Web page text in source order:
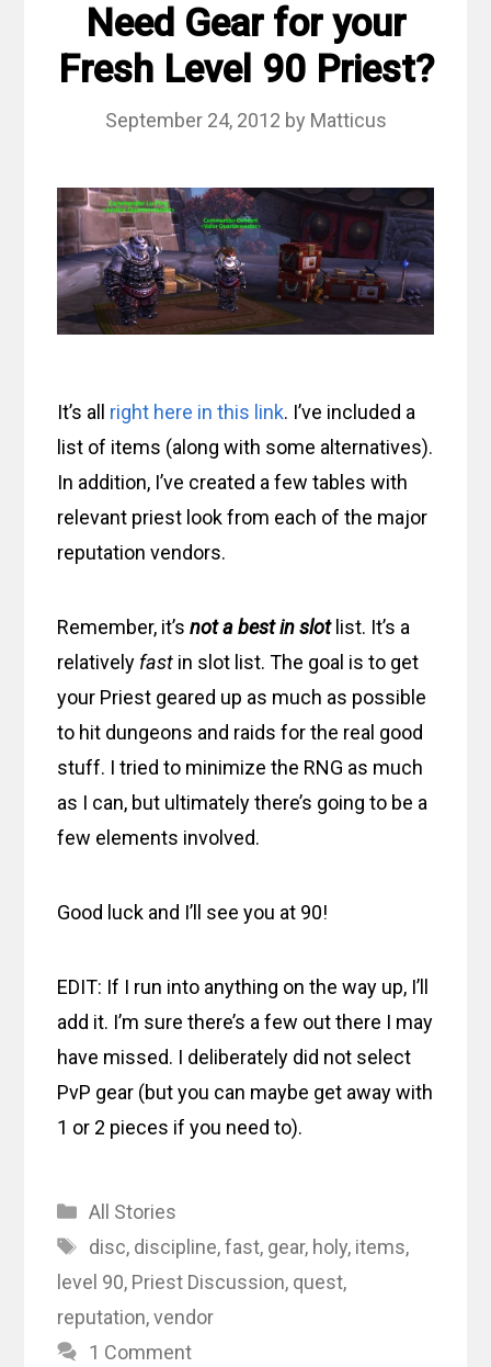
Need Gear for your
Fresh Level 90 Priest?
September 24, 2012 by Matticus
It’s all right here in this link. I’ve included a
list of items (along with some alternatives).
In addition, I’ve created a few tables with
relevant priest look from each of the major
reputation vendors.
Remember, it’snot a best in slotlist. It’s a
relatively fast in slot list. The goal is to get
your Priest geared up as much as possible
to hit dungeons and raids for the real good
stuff. I tried to minimize the RNG as much
as I can, but ultimately there’s going to be a
few elements involved.
Good luck and I’ll see you at 90!
EDIT: If I run into anything on the way up, I’ll
add it. I’m sure there’s a few out there I may
have missed. I deliberately did not select
PvP gear (but you can maybe get away with
1 or 2 pieces if you need to).
Categories
All Stories
Tags
disc, discipline,fast, gear, holy, items,
level 90, Priest Discussion, quest,
reputation,vendor
1 Comment